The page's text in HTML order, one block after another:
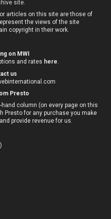
site
articles on this site are those of
the views of the site
copyright in their work.
on MWI
and rates here.
us
Presto
column (on every page on this
Presto for any purchase you make
provide revenue for us.